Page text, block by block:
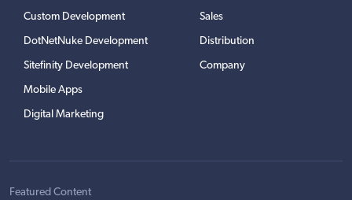
Custom Development
DotNetNuke Development
Sitefinity Development
Mobile Apps
Digital Marketing
Sales
Distribution
Company
Featured Content